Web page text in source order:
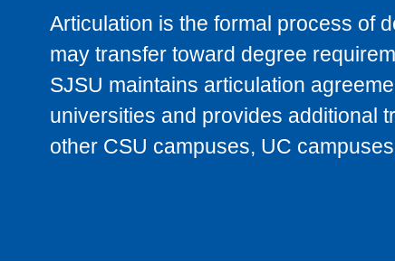
Articulation is the formal process of
may transfer toward degree
SJSU maintains articulation
universities and provides additional
other CSU campuses, UC